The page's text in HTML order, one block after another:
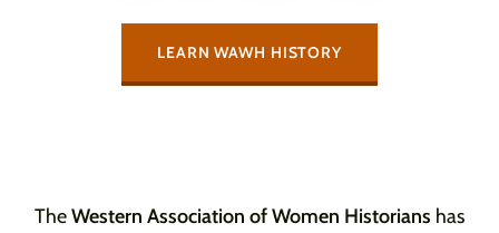
LEARN WAWH HISTORY
TheWestern Association of Women Historians has